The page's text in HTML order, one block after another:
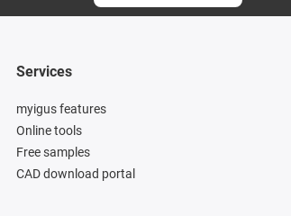
Services
myigus features
Online tools
Free samples
CAD download portal